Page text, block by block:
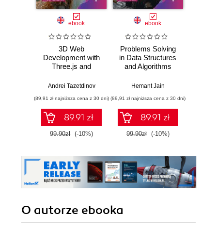
ebook
3D Web
Development with
Three.js and
Andrei Tazetdinov
(89,91 zł najniższa cena z 30 dni)
89.91 zł
99.90zł (-10%)
ebook
Problems Solving
in Data Structures
and Algorithms
Hemant Jain
(89,91 zł najniższa cena z 30 dni)
89.91 zł
99.90zł (-10%)
O autorze ebooka